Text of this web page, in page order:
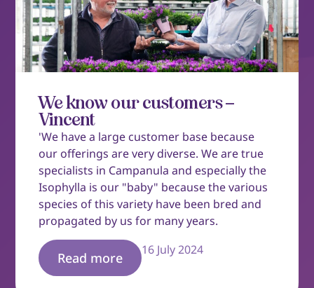
We know our customers –
Vincent
'We have a large customer base because
our offerings are very diverse. We are true
specialists in Campanula and especially the
Isophylla is our "baby" because the various
species of this variety have been bred and
propagated by us for many years.
Read more 16 July 2024